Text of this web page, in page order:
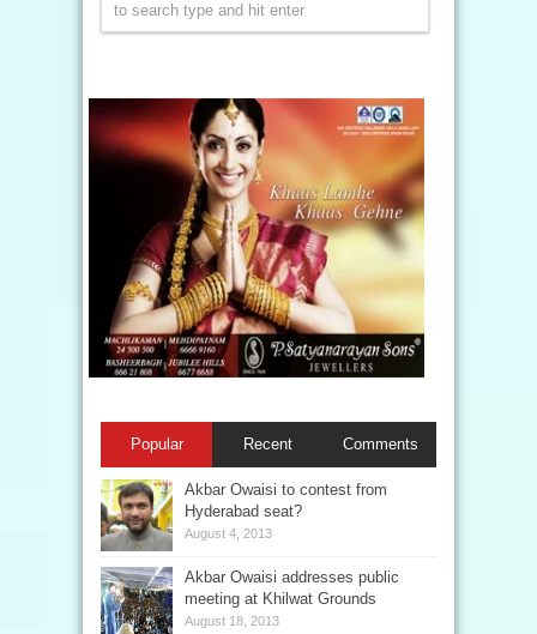
Popular Recent Comments
Akbar Owaisi to contest from
Hyderabad seat?
August 4, 2013
Akbar Owaisi addresses public
meeting at Khilwat Grounds
August 18, 2013